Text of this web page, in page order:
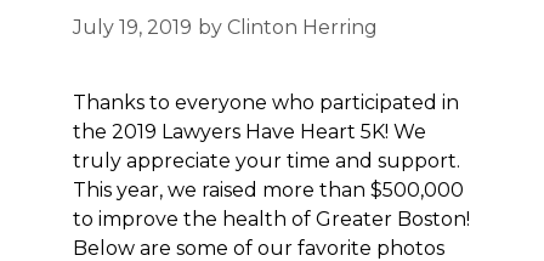
July 19, 2019 by Clinton Herring
Thanks to everyone who participated in
the 2019 Lawyers Have Heart 5K! We
truly appreciate your time and support.
This year, we raised more than $500,000
to improve the health of Greater Boston!
Below are some of our favorite photos